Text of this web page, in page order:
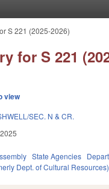
S 221 (2025-2026)
for S 221
view
SEC. N & CR.
State Agencies
Dept. of Cultural Resources)